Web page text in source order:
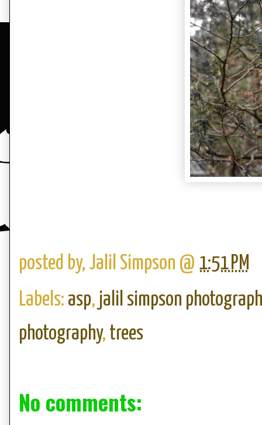
posted by, Jalil Simpson @ 1:51 PM
Labels: asp, jalil simpson
photography, trees
No comments: